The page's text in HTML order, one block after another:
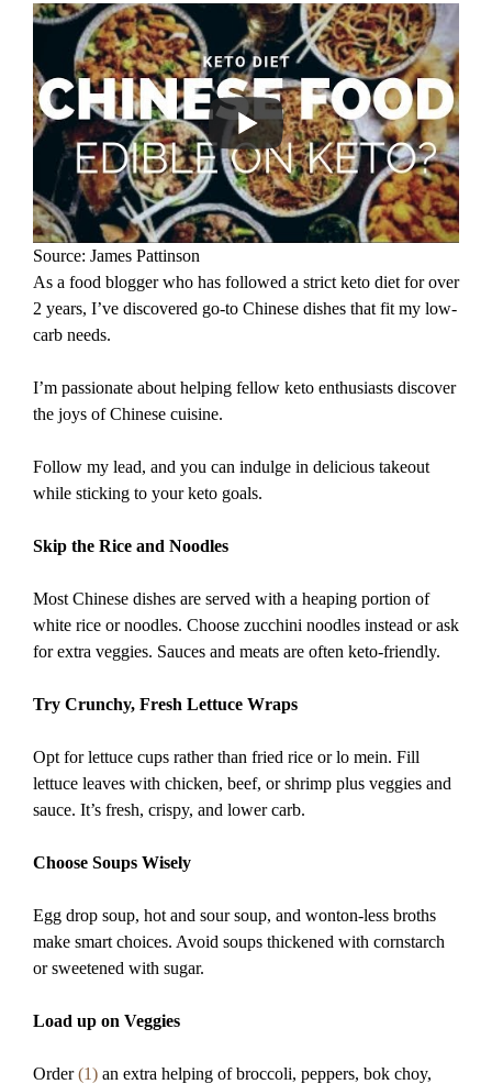
Source: James Pattinson
As a food blogger who has followed a strict keto diet for over
2 years, I’ve discovered go-to Chinese dishes that fit my low-
carb needs.
I’m passionate about helping fellow keto enthusiasts discover
the joys of Chinese cuisine.
Follow my lead, and you can indulge in delicious takeout
while sticking to your keto goals.
Skip the Rice and Noodles
Most Chinese dishes are served with a heaping portion of
white rice or noodles. Choose zucchini noodles instead or ask
for extra veggies. Sauces and meats are often keto-friendly.
Try Crunchy, Fresh Lettuce Wraps
Opt for lettuce cups rather than fried rice or lo mein. Fill
lettuce leaves with chicken, beef, or shrimp plus veggies and
sauce. It’s fresh, crispy, and lower carb.
Choose Soups Wisely
Egg drop soup, hot and sour soup, and wonton-less broths
make smart choices. Avoid soups thickened with cornstarch
or sweetened with sugar.
Load up on Veggies
Order(1) an extra helping of broccoli, peppers, bok choy,